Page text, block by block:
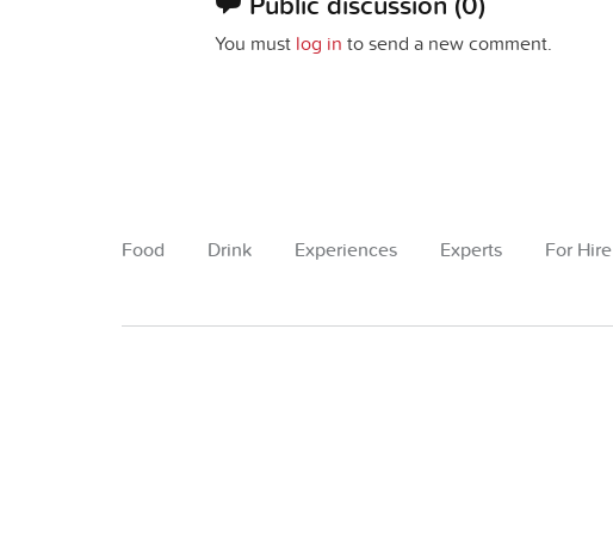
You must log in to send a new comment.
Food Drink Experiences Experts For Hire